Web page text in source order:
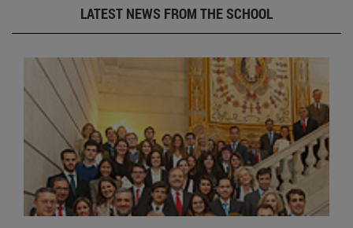
LATEST NEWS FROM THE SCHOOL